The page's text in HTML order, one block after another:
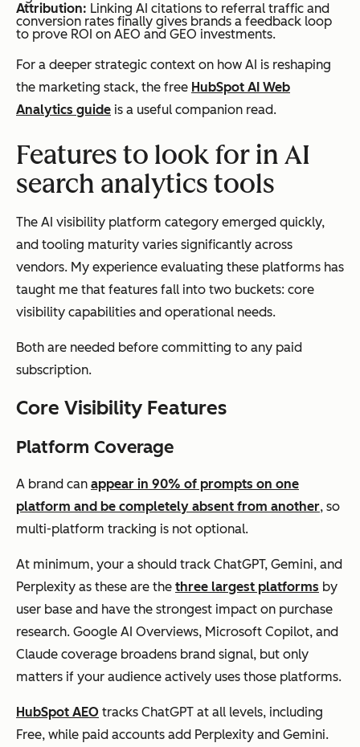
Attribution: Linking AI citations to referral traffic and
conversion rates finally gives brands a feedback loop
to prove ROI on AEO and GEO investments.
For a deeper strategic context on how AI is reshaping
the marketing stack, the free HubSpot AI Web
Analytics guide is a useful companion read.
Features to look for in AI
search analytics tools
The AI visibility platform category emerged quickly,
and tooling maturity varies significantly across
vendors. My experience evaluating these platforms has
taught me that features fall into two buckets: core
visibility capabilities and operational needs.
Both are needed before committing to any paid
subscription.
Core Visibility Features
Platform Coverage
A brand can appear in 90% of prompts on one
platform and be completely absent from another, so
multi-platform tracking is not optional.
At minimum, your a should track ChatGPT, Gemini, and
Perplexity as these are the three largest platforms by
user base and have the strongest impact on purchase
research. Google AI Overviews, Microsoft Copilot, and
Claude coverage broadens brand signal, but only
matters if your audience actively uses those platforms.
HubSpot AEO tracks ChatGPT at all levels, including
Free, while paid accounts add Perplexity and Gemini.